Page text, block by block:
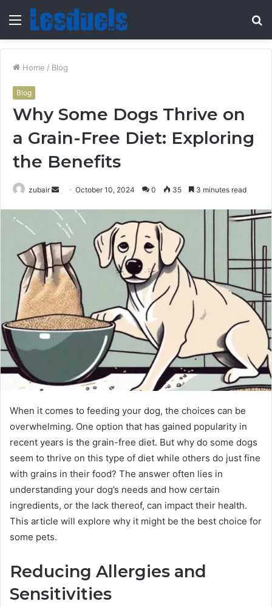
Menu
Home / Blog
Blog
Why Some Dogs Thrive on
a Grain-Free Diet: Exploring
the Benefits
zubair
Send
email
October 10, 2024 0 35 3 minutes read
When it comes to feeding your dog, the choices can be
overwhelming. One option that has gained popularity in
recent years is the grain-free diet. But why do some dogs
seem to thrive on this type of diet while others do just fine
with grains in their food? The answer often lies in
understanding your dog’s needs and how certain
ingredients, or the lack thereof, can impact their health.
This article will explore why it might be the best choice for
some pets.
Reducing Allergies and
Sensitivities